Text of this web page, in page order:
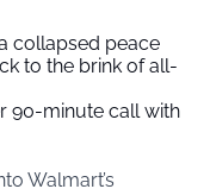
collapsed peace
to the brink of all-
90-minute call with
Walmart’s